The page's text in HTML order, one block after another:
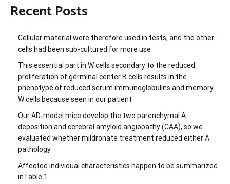
Recent Posts
Cellular material were therefore used in tests, and the other
cells had been sub-cultured for more use
This essential part in W cells secondary to the reduced
proliferation of germinal center B cells results in the
phenotype of reduced serum immunoglobulins and memory
W cells because seen in our patient
Our AD-model mice develop the two parenchymal A
deposition and cerebral amyloid angiopathy (CAA), so we
evaluated whether mildronate treatment reduced either A
pathology
Affected individual characteristics happen to be summarized
inTable 1